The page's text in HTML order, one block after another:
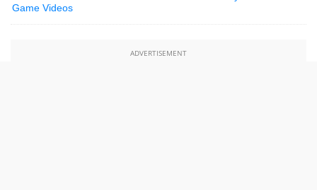
Game Videos
ADVERTISEMENT